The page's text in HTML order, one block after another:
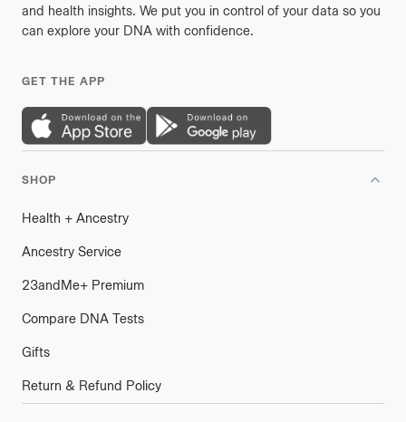
and health insights. We put you in control of your data so you
can explore your DNA with confidence.
GET THE APP
SHOP
Health + plus
Ancestry
Ancestry Service
23andMe+ plus
Premium
Compare DNA Tests
Gifts
Return & Refund Policy